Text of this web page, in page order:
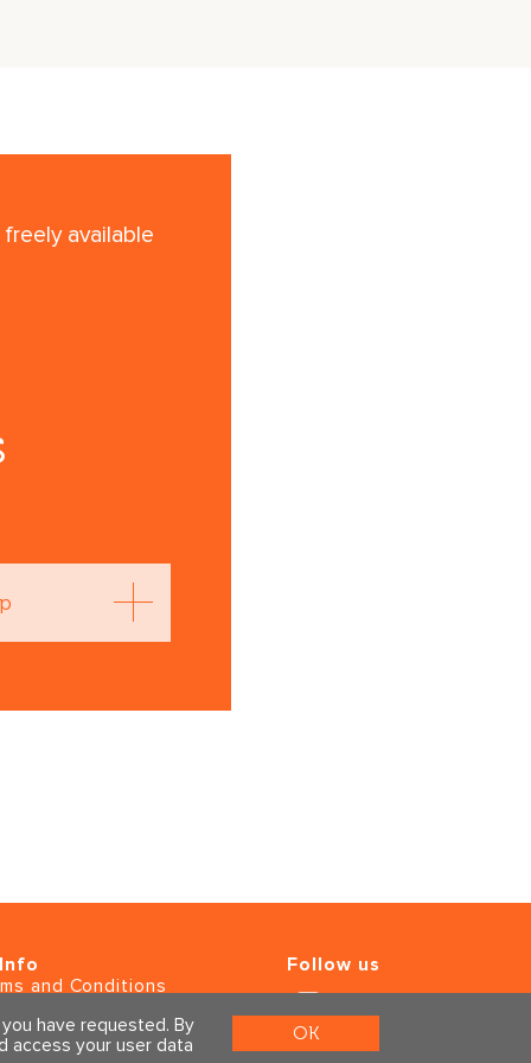
available
and Conditions
Follow us
have requested. By
access your user data
OK